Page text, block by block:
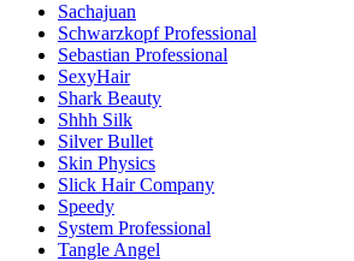
Sachajuan
Schwarzkopf Professional
Sebastian Professional
SexyHair
Shark Beauty
Shhh Silk
Silver Bullet
Skin Physics
Slick Hair Company
Speedy
System Professional
Tangle Angel